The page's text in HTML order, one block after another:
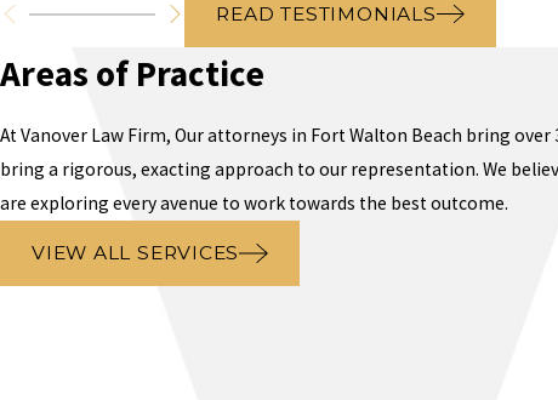
READ TESTIMONIALS
Areas of Practice
At Vanover Law Firm, Our attorneys in Fort Walton Beach bring over
bring a rigorous, exacting approach to our representation. We
are exploring every avenue to work towards the best outcome.
VIEW ALL SERVICES